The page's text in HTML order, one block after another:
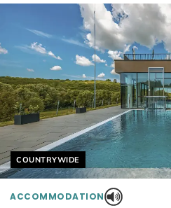
Helyszín címkék:
COUNTRYWIDE
ACCOMMODATION